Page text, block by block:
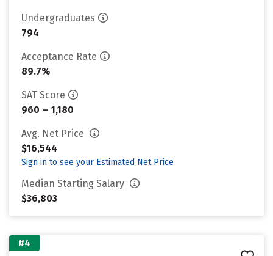
Undergraduates
794
Acceptance Rate
89.7%
SAT Score
960 – 1,180
Avg. Net Price
$16,544
Sign in to see your Estimated Net Price
Median Starting Salary
$36,803
#4